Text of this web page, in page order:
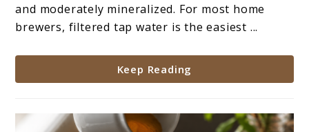
A
Complete
and moderately mineralized. For most home
brewers, filtered tap water is the easiest ...
Keep Reading